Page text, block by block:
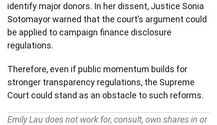
identify major donors. In her dissent, Justice Sonia
Sotomayor warned that the court’s argument could
be applied to campaign finance disclosure
regulations.
Therefore, even if public momentum builds for
stronger transparency regulations, the Supreme
Court could stand as an obstacle to such reforms.
Emily Lau does not work for, consult, own shares in or